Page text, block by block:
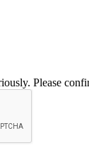
Please